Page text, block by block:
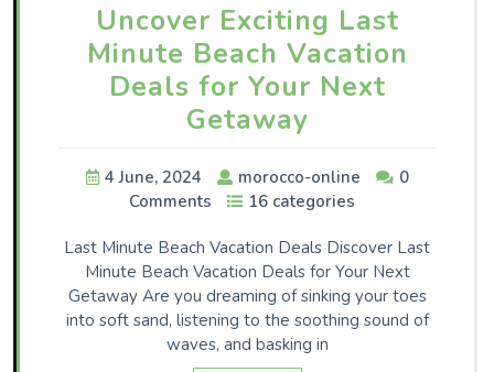
Uncover Exciting Last
Minute Beach Vacation
Deals for Your Next
Getaway
4 June, 2024 morocco-online
0
Comments
16 categories
Last Minute Beach Vacation Deals Discover Last
Minute Beach Vacation Deals for Your Next
Getaway Are you dreaming of sinking your toes
into soft sand, listening to the soothing sound of
waves, and basking in